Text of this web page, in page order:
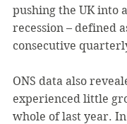
pushing the UK into
recession – defined
consecutive
ONS data also
experienced little
whole of last year.